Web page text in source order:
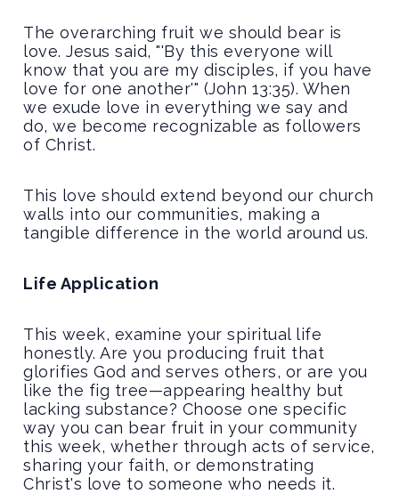
The overarching fruit we should bear is
love. Jesus said, "'By this everyone will
know that you are my disciples, if you have
love for one another'" (John 13:35). When
we exude love in everything we say and
do, we become recognizable as followers
of Christ.
This love should extend beyond our church
walls into our communities, making a
tangible difference in the world around us.
Life Application
This week, examine your spiritual life
honestly. Are you producing fruit that
glorifies God and serves others, or are you
like the fig tree—appearing healthy but
lacking substance? Choose one specific
way you can bear fruit in your community
this week, whether through acts of service,
sharing your faith, or demonstrating
Christ's love to someone who needs it.